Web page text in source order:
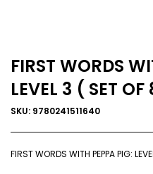
FIRST WORDS
LEVEL 3 ( SET
SKU: 9780241511640
FIRST WORDS WITH PEPPA PIG: